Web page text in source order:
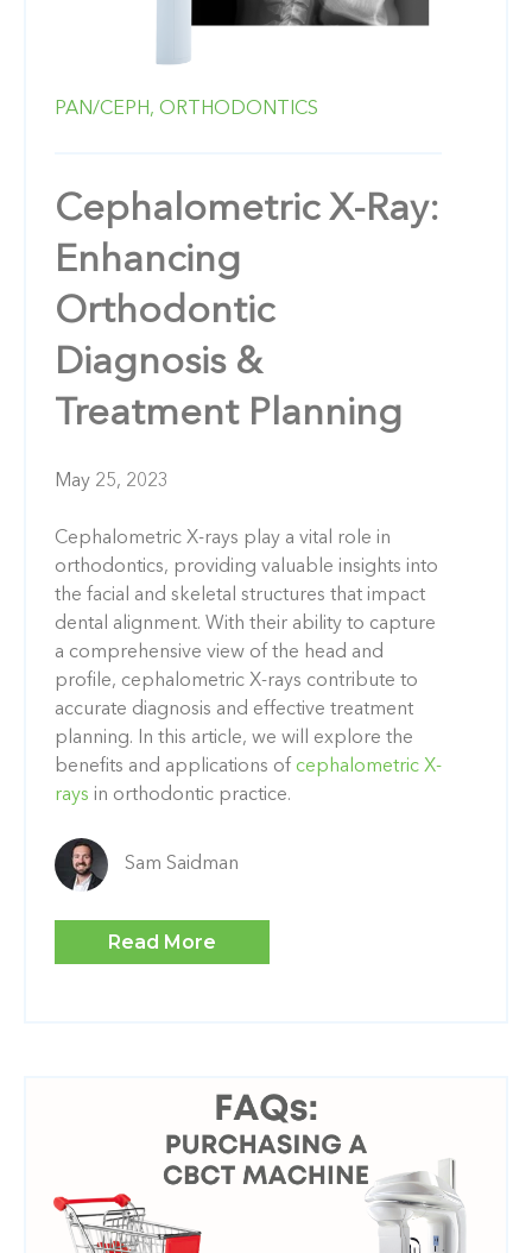
PAN/CEPH, ORTHODONTICS
Cephalometric X-Ray:
Enhancing
Orthodontic
Diagnosis &
Treatment Planning
May 25, 2023
Cephalometric X-rays play a vital role in
orthodontics, providing valuable insights into
the facial and skeletal structures that impact
dental alignment. With their ability to capture
a comprehensive view of the head and
profile, cephalometric X-rays contribute to
accurate diagnosis and effective treatment
planning. In this article, we will explore the
benefits and applications of cephalometric X-
rays in orthodontic practice.
Sam Saidman
Read More